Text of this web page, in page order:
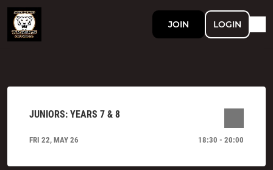
JOIN LOGIN
JUNIORS: YEARS 7 & 8
FRI 22, MAY 26 18:30 - 20:00